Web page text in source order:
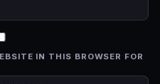
IN THIS BROWSER FOR